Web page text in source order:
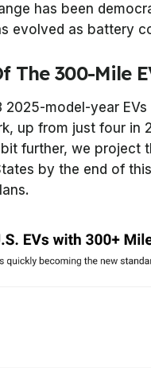
has been
evolved as battery
The 300-Mile
2025-model-year
up from just four in
further, we project
by the end of